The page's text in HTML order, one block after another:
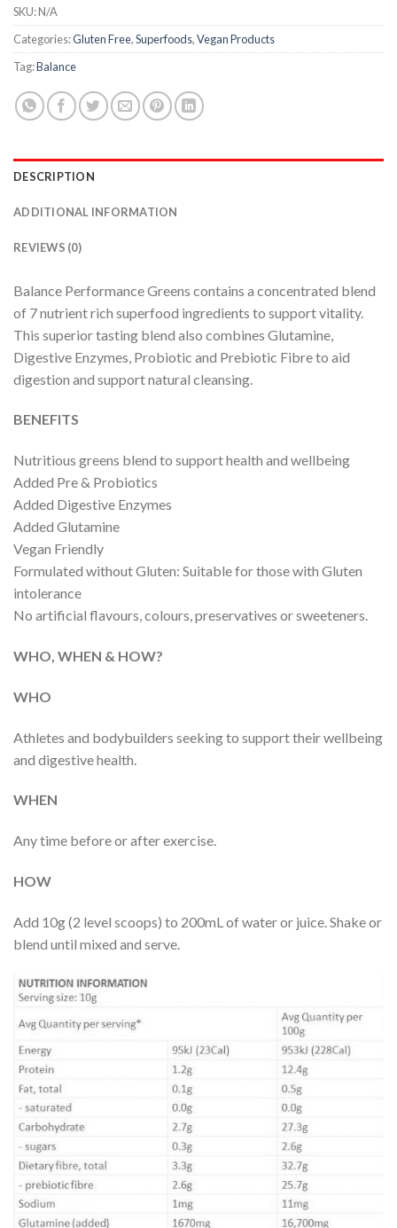
SKU:N/A
Categories:Gluten Free,Superfoods,Vegan Products
Tag:Balance
DESCRIPTION
ADDITIONAL INFORMATION
REVIEWS (0)
Balance Performance Greens contains a concentrated blend
of 7 nutrient rich superfood ingredients to support vitality.
This superior tasting blend also combines Glutamine,
Digestive Enzymes, Probiotic and Prebiotic Fibre to aid
digestion and support natural cleansing.
BENEFITS
Nutritious greens blend to support health and wellbeing
Added Pre & Probiotics
Added Digestive Enzymes
Added Glutamine
Vegan Friendly
Formulated without Gluten: Suitable for those with Gluten
intolerance
No artificial flavours, colours, preservatives or sweeteners.
WHO, WHEN & HOW?
WHO
Athletes and bodybuilders seeking to support their wellbeing
and digestive health.
WHEN
Any time before or after exercise.
HOW
Add 10g (2 level scoops) to 200mL of water or juice. Shake or
blend until mixed and serve.